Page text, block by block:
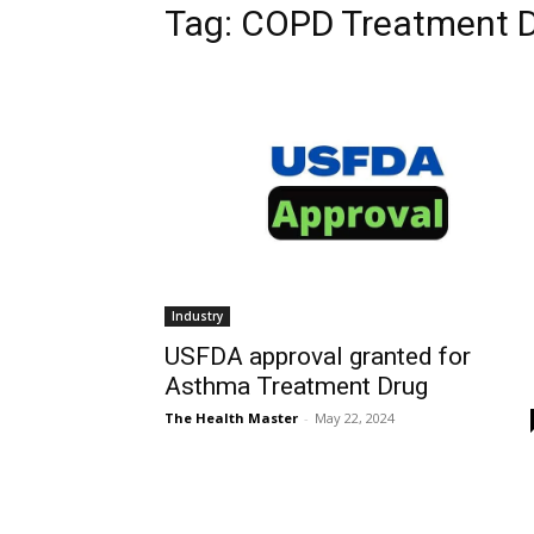
Tag: COPD Treatment
Industry
USFDA approval granted for
Asthma Treatment Drug
The Health Master - May 22, 2024